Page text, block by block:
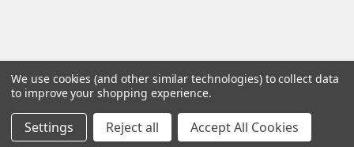
©2026Red Apple AV.
We use cookies (and other similar technologies) to collect data
to improve your shopping experience.
Settings Reject all Accept All Cookies